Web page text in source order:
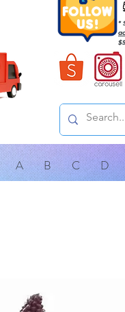
*
A B C D